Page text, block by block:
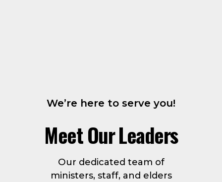
We’re here to serve you!
Meet Our Leaders
Our dedicated team of
ministers, staff, and elders